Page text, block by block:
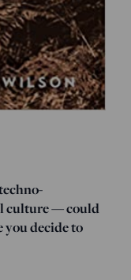
culture — could
you decide to